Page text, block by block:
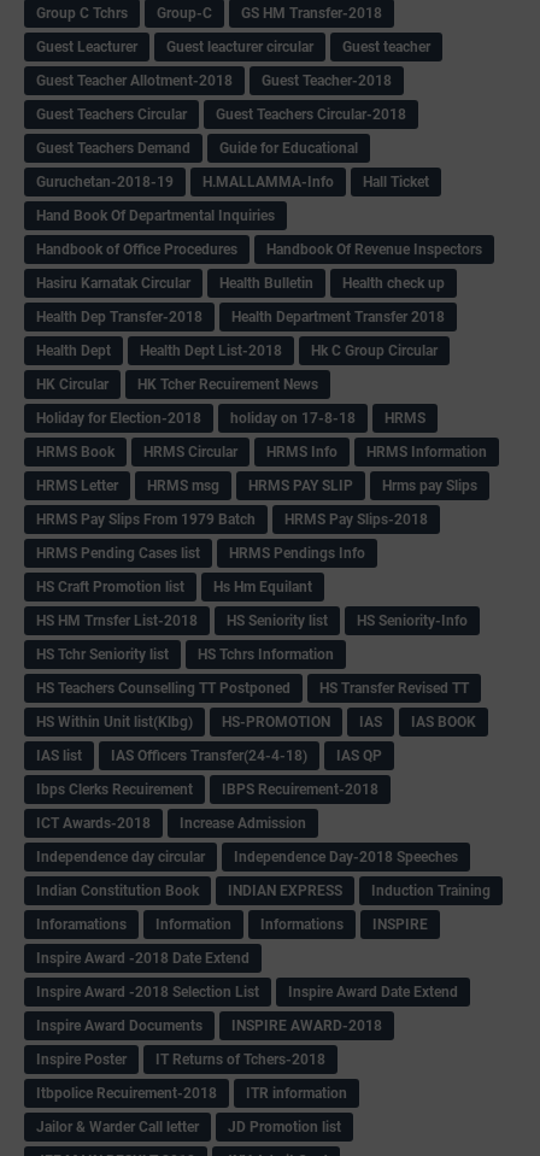
Group C Tchrs
Group-C
GS HM Transfer-2018
Guest Leacturer
Guest leacturer circular
Guest teacher
Guest Teacher Allotment-2018
Guest Teacher-2018
Guest Teachers Circular
Guest Teachers Circular-2018
Guest Teachers Demand
Guide for Educational
Guruchetan-2018-19
H.MALLAMMA-Info
Hall Ticket
Hand Book Of Departmental Inquiries
Handbook of Office Procedures
Handbook Of Revenue Inspectors
Hasiru Karnatak Circular
Health Bulletin
Health check up
Health Dep Transfer-2018
Health Department Transfer 2018
Health Dept
Health Dept List-2018
Hk C Group Circular
HK Circular
HK Tcher Recuirement News
Holiday for Election-2018
holiday on 17-8-18
HRMS
HRMS Book
HRMS Circular HRMS Info
HRMS Information
HRMS Letter
HRMS msg HRMS PAY SLIP
Hrms pay Slips
HRMS Pay Slips From 1979 Batch
HRMS Pay Slips-2018
HRMS Pending Cases list
HRMS Pendings Info
HS Craft Promotion list
Hs Hm Equilant
HS HM Trnsfer List-2018
HS Seniority list
HS Seniority-Info
HS Tchr Seniority list
HS Tchrs Information
HS Teachers Counselling TT Postponed
HS Transfer Revised TT
HS Within Unit list(Klbg)
HS-PROMOTION IAS
IAS BOOK
IAS list
IAS Officers Transfer(24-4-18)
IAS QP
Ibps Clerks Recuirement
IBPS Recuirement-2018
ICT Awards-2018
Increase Admission
Independence day circular
Independence Day-2018 Speeches
Indian Constitution Book
INDIAN EXPRESS
Induction Training
Inforamations
Information Informations
INSPIRE
Inspire Award -2018 Date Extend
Inspire Award -2018 Selection List
Inspire Award Date Extend
Inspire Award Documents
INSPIRE AWARD-2018
Inspire Poster
IT Returns of Tchers-2018
Itbpolice Recuirement-2018
ITR information
Jailor & Warder Call letter
JD Promotion list